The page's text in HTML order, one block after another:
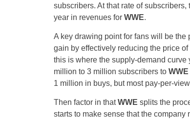
subscribers. At that rate of
year in revenues for WWE.
A key drawing point for fans will be the
gain by effectively reducing the price
this is where the supply-demand
million to 3 million subscribers to WWE
1 million in buys, but most pay-per-
Then factor in thatWWE splits the
starts to make sense that the